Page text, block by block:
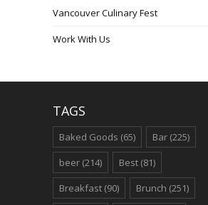
Vancouver Culinary Fest
Work With Us
TAGS
Baked Goods (65) Bar (225)
beer (214) Best (81)
Breakfast (90) Brunch (251)